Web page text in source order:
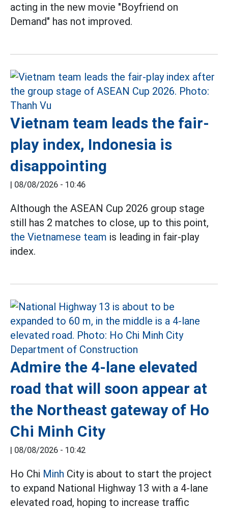
acting in the new movie "Boyfriend on
Demand" has not improved.
Vietnam team leads the fair-
play index, Indonesia is
disappointing
| 08/08/2026 - 10:46
Although the ASEAN Cup 2026 group stage
still has 2 matches to close, up to this point,
the Vietnamese team is leading in fair-play
index.
Admire the 4-lane elevated
road that will soon appear at
the Northeast gateway of Ho
Chi Minh City
| 08/08/2026 - 10:42
Ho Chi Minh City is about to start the project
to expand National Highway 13 with a 4-lane
elevated road, hoping to increase traffic